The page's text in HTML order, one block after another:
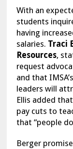
With an
students
having
salaries. Traci
Resources,
request
and that
leaders will
Ellis added
pay cuts to
that “people
Berger